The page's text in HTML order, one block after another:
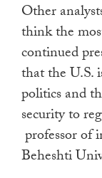
Other
think the
continued
that the U.S.
politics and
security to
professor of
Beheshti